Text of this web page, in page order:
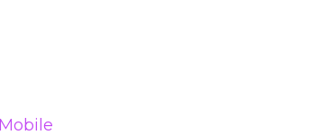
Mobile